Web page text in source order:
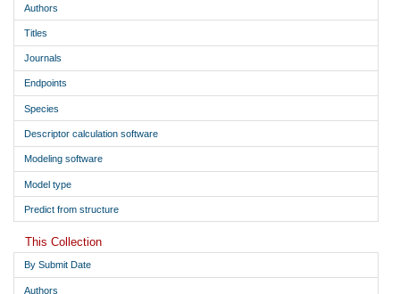
Authors
Titles
Journals
Endpoints
Species
Descriptor calculation software
Modeling software
Model type
Predict from structure
This Collection
By Submit Date
Authors